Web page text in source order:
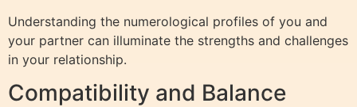
Understanding the numerological profiles of you and
your partner can illuminate the strengths and challenges
in your relationship.
Compatibility and Balance